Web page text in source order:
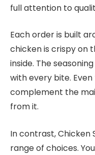
full attention to
Each order is built
chicken is crispy on
inside. The
with every bite.
complement the
from it.
In contrast, Chicken
range of choices.